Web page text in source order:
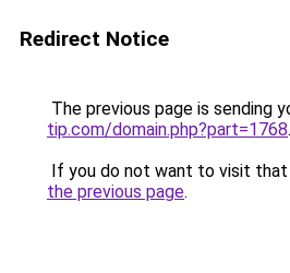
Redirect Notice
The previous page is sending
tip.com/domain.php?part=1768.
If you do not want to visit that
the previous page.